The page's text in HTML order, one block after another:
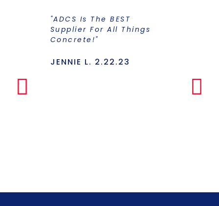
"ADCS Is The BEST
Supplier For All Things
Concrete!"
JENNIE L. 2.22.23
Makes
Simple